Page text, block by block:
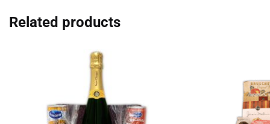
Related products